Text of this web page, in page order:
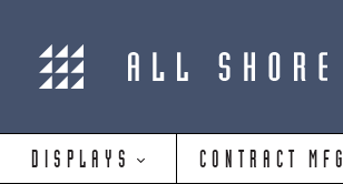
DISPLAYS CONTRACT MFG